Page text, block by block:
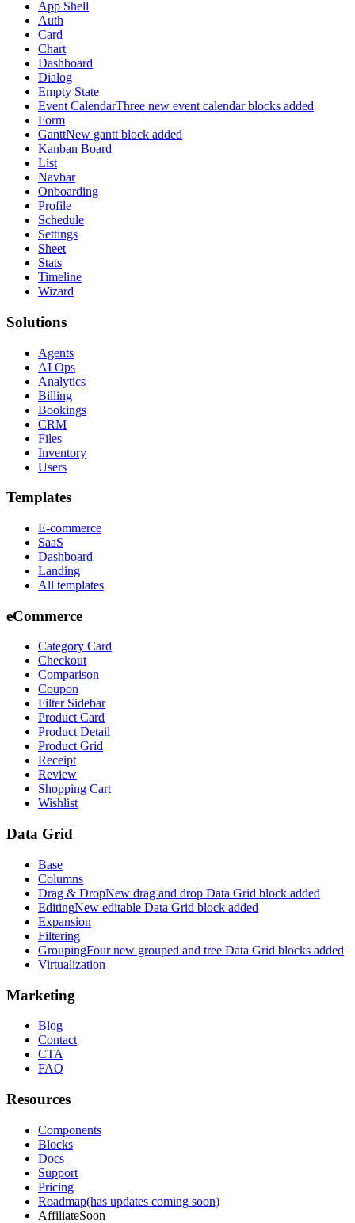
App Shell
Auth
Card
Chart
Dashboard
Dialog
Empty State
Event CalendarThree new event calendar blocks added
Form
GanttNew gantt block added
Kanban Board
List
Navbar
Onboarding
Profile
Schedule
Settings
Sheet
Stats
Timeline
Wizard
Solutions
Agents
AI Ops
Analytics
Billing
Bookings
CRM
Files
Inventory
Users
Templates
E-commerce
SaaS
Dashboard
Landing
All templates
eCommerce
Category Card
Checkout
Comparison
Coupon
Filter Sidebar
Product Card
Product Detail
Product Grid
Receipt
Review
Shopping Cart
Wishlist
Data Grid
Base
Columns
Drag & DropNew drag and drop Data Grid block added
EditingNew editable Data Grid block added
Expansion
Filtering
GroupingFour new grouped and tree Data Grid blocks added
Virtualization
Marketing
Blog
Contact
CTA
FAQ
Resources
Components
Blocks
Docs
Support
Pricing
Roadmap(has updates coming soon)
AffiliateSoon